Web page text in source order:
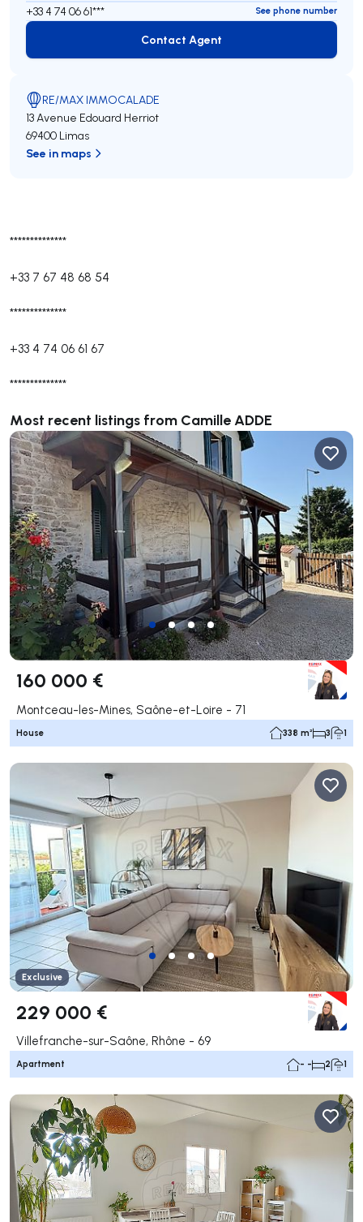
**************
+33 7 67 48 68 54
**************
+33 4 74 06 61 67
**************
Most recent listings from Camille ADDE
160 000 €
Montceau-les-Mines, Saône-et-Loire - 71
House 338 m² 3 1
Exclusive
229 000 €
Villefranche-sur-Saône, Rhône - 69
Apartment - - 2 1
+33 4 74 06 61*** See phone number
Contact Agent
Contact Agent
RE/MAX IMMOCALADE
13 Avenue Edouard Herriot
69400 Limas
See in maps